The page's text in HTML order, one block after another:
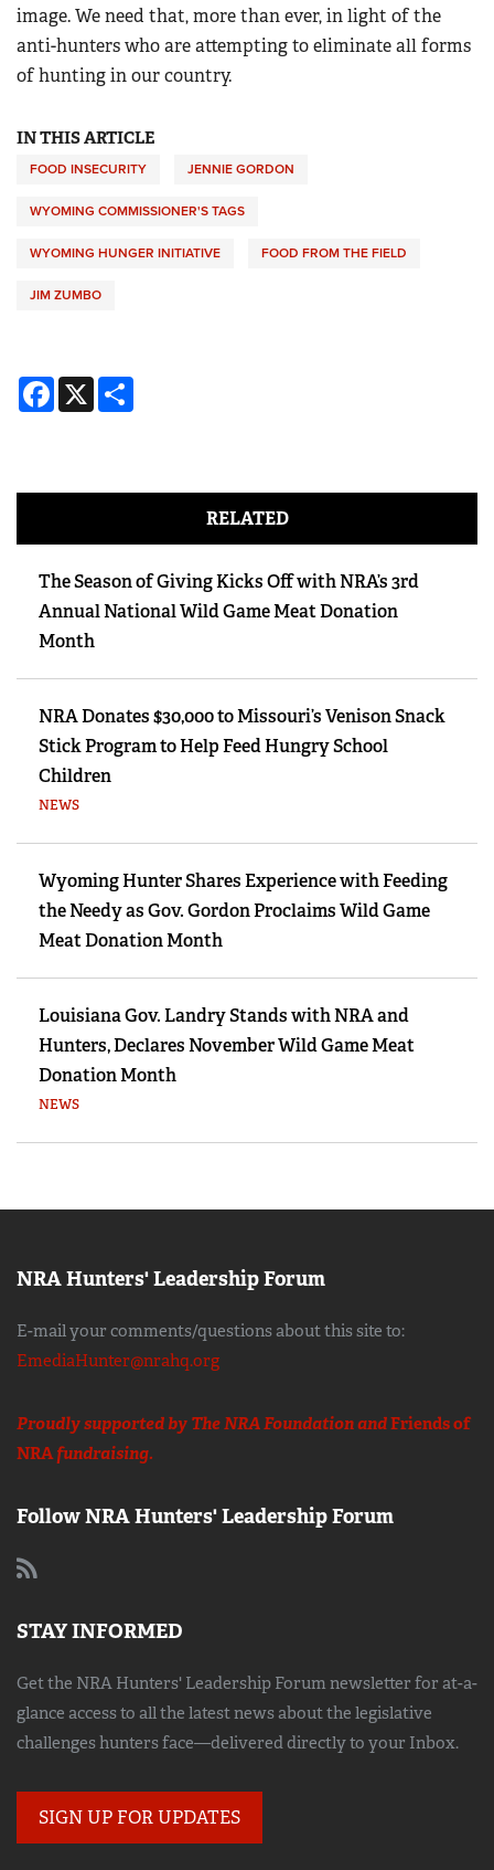
image. We need that, more than ever, in light of the
anti-hunters who are attempting to eliminate all forms
of hunting in our country.
IN THIS ARTICLE
FOOD INSECURITY JENNIE GORDON
WYOMING COMMISSIONER'S TAGS
WYOMING HUNGER INITIATIVE FOOD FROM THE FIELD
JIM ZUMBO
Facebook
X
RELATED
The Season of Giving Kicks Off with NRA’s 3rd
Annual National Wild Game Meat Donation
Month
NRA Donates $30,000 to Missouri’s Venison Snack
Stick Program to Help Feed Hungry School
Children
NEWS
Wyoming Hunter Shares Experience with Feeding
the Needy as Gov. Gordon Proclaims Wild Game
Meat Donation Month
Louisiana Gov. Landry Stands with NRA and
Hunters, Declares November Wild Game Meat
Donation Month
NEWS
NRA Hunters' Leadership Forum
E-mail your comments/questions about this site to:
EmediaHunter@nrahq.org
Proudly supported by The NRA Foundation andFriends of
NRAfundraising.
Follow NRA Hunters' Leadership Forum
STAY INFORMED
Get the NRA Hunters' Leadership Forum newsletter for at-a-
glance access to all the latest news about the legislative
challenges hunters face—delivered directly to your Inbox.
SIGN UP FOR UPDATES